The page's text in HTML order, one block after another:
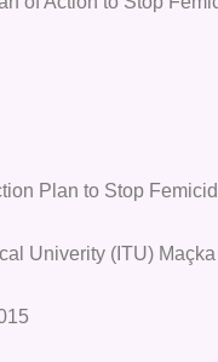
Plan to Stop
Univerity (ITU)